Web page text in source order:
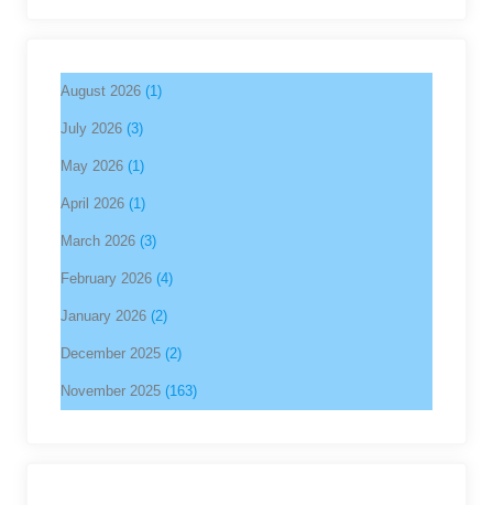
August 2026 (1)
July 2026 (3)
May 2026 (1)
April 2026 (1)
March 2026 (3)
February 2026 (4)
January 2026 (2)
December 2025 (2)
November 2025 (163)